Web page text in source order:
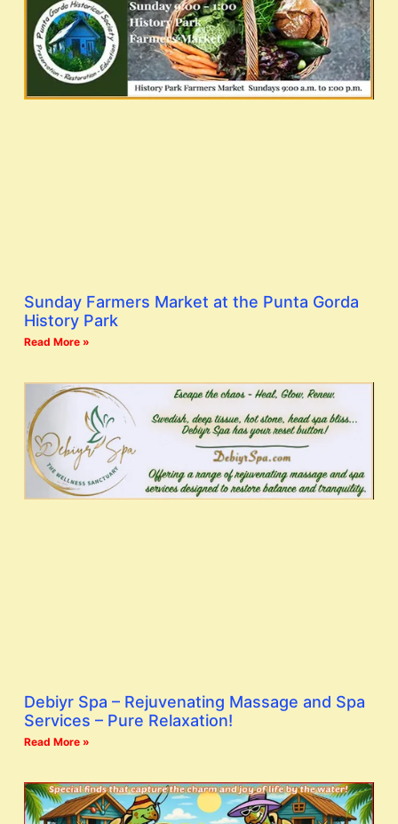
Sunday Farmers Market at the Punta Gorda
History Park
Read More »
Debiyr Spa – Rejuvenating Massage and Spa
Services – Pure Relaxation!
Read More »